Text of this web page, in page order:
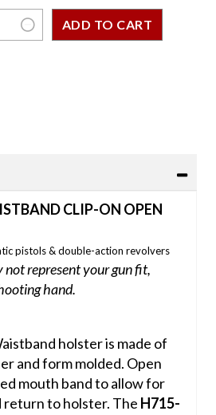
CLIP-ON OPEN
pistols & double-action revolvers
not represent your gun fit,
hand.
holster is made of
and form molded. Open
mouth band to allow for
return to holster. The H715-